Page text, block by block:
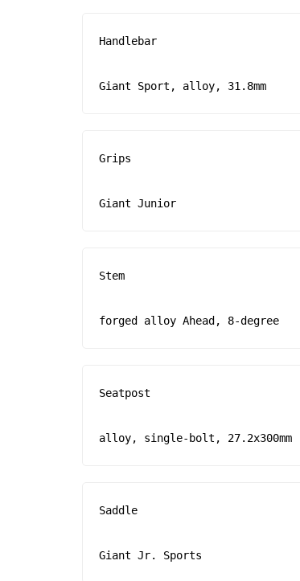
Handlebar
Giant Sport, alloy, 31.8mm
Grips
Giant Junior
Stem
forged alloy Ahead, 8-degree
Seatpost
alloy, single-bolt, 27.2x300mm
Saddle
Giant Jr. Sports